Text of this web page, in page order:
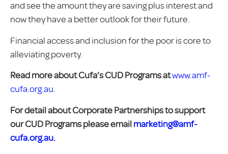
and see the amount they are saving plus interest and
now they have a better outlook for their future.
Financial access and inclusion for the poor is core to
alleviating poverty.
Read more about Cufa’s CUD Programs atwww.amf-
cufa.org.au.
For detail about Corporate Partnerships to support
our CUD Programs please email marketing@amf-
cufa.org.au.